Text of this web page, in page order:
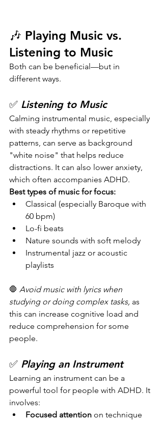
🎶 Playing Music vs.
Listening to Music
Both can be beneficial—but in
different ways.
✅ Listening to Music
Calming instrumental music, especially
with steady rhythms or repetitive
patterns, can serve as background
"white noise" that helps reduce
distractions. It can also lower anxiety,
which often accompanies ADHD.
Best types of music for focus:
Classical (especially Baroque with
60 bpm)
Lo-fi beats
Nature sounds with soft melody
Instrumental jazz or acoustic
playlists
🛑 Avoid music with lyrics when
studying or doing complex tasks, as
this can increase cognitive load and
reduce comprehension for some
people.
✅ Playing an Instrument
Learning an instrument can be a
powerful tool for people with ADHD. It
involves:
Focused attention on technique